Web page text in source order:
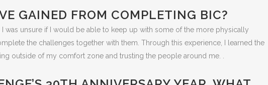
GAINED FROM COMPLETING BIC?
was unsure if I would be able to keep up with some of the more physically
the challenges together with them. Through this experience, I learned the
outside of my comfort zone and trusting the people around me. .